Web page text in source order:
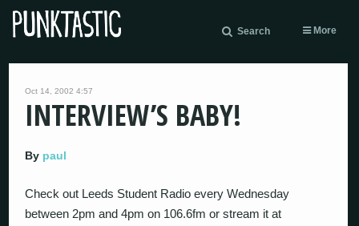
Search More
Oct 14, 2002 4:57
INTERVIEW’S BABY!
By paul
Check out Leeds Student Radio every Wednesday
between 2pm and 4pm on 106.6fm or stream it at